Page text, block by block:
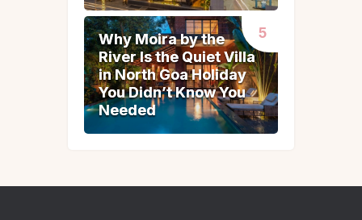
Why Moira by the
River Is the Quiet Villa
in North Goa Holiday
You Didn’t Know You
Needed
Why Moira by the
River Is the Quiet Villa
in North Goa Holiday
You Didn’t Know You
Needed